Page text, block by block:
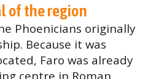
of the region
Phoenicians originally
Because it was
Faro was already
centre in Roman